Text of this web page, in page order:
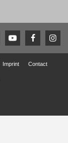
Imprint Contact